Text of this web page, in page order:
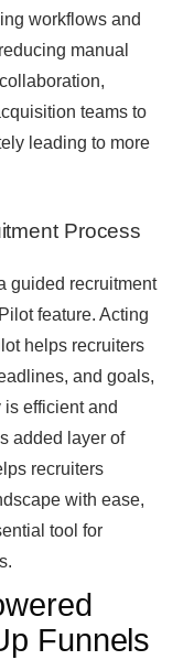
workflows and
manual
teams to
leading to more
Process
guided recruitment
feature. Acting
helps recruiters
and goals,
efficient and
added layer of
recruiters
with ease,
tool for
Funnels